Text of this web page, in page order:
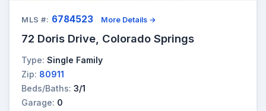
MLS #: 6784523 More Details →
72 Doris Drive, Colorado Springs
Type: Single Family
Zip: 80911
Beds/Baths: 3/1
Garage: 0